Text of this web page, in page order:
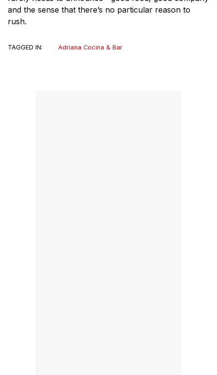
and the sense that there’s no particular reason to
rush.
TAGGED IN: Adriana Cocina & Bar